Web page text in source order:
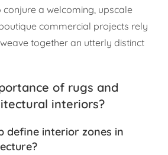
a welcoming, upscale
commercial projects rely
together an utterly distinct
of rugs and
interiors?
define interior zones in